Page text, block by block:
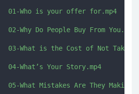
01-Who is your offer for.mp4
02-Why Do People Buy From You.mp4
03-What is the Cost of Not Taking
04-What’s Your Story.mp4
05-What Mistakes Are They